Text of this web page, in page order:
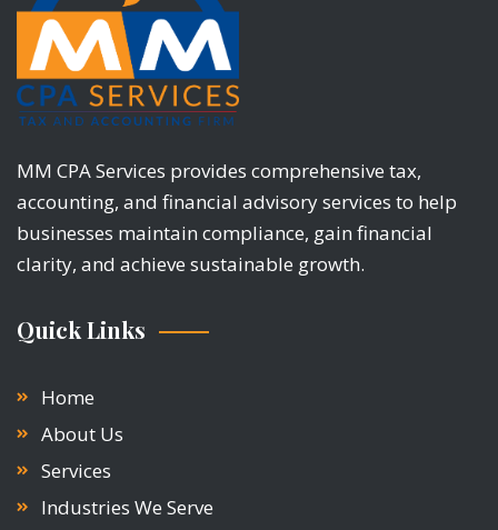
MM CPA Services provides comprehensive tax,
accounting, and financial advisory services to help
businesses maintain compliance, gain financial
clarity, and achieve sustainable growth.
Quick Links
Home
About Us
Services
Industries We Serve